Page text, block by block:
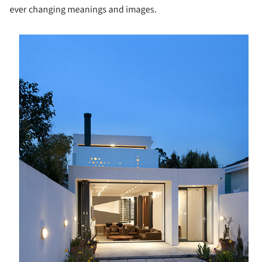
ever changing meanings and images.